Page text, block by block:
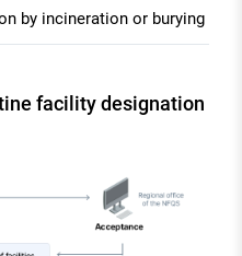
by incineration or burying
facility designation